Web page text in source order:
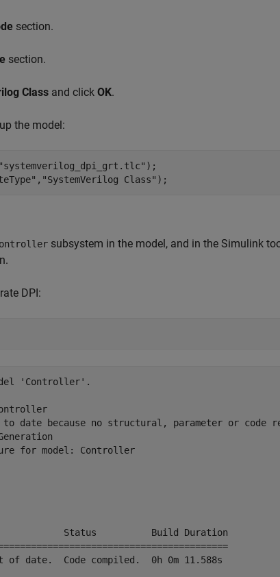
section.
section.
Class and click OK.
the model:
"systemverilog_dpi_grt.tlc" );
, "SystemVerilog Class" );
subsystem in the model, and in the Simulink
DPI:
'Controller'.
date because no structural, parameter or code
for model: Controller
Status          Build Duration
date.  Code compiled.  0h 0m 11.588s